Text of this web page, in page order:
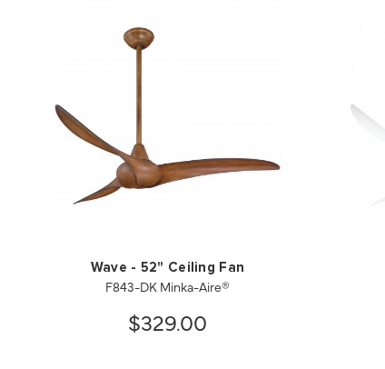
Wave - 52" Ceiling Fan
F843-DK Minka-Aire®
$329.00